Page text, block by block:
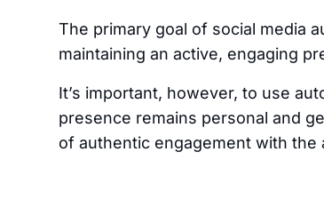
The primary goal of social media
maintaining an active, engaging
It’s important, however, to use
presence remains personal and
of authentic engagement with the